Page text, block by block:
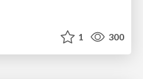
1 300